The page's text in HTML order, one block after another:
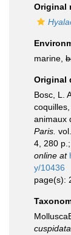
Original
marine,
Original
Bosc, L.
animaux
Paris.
4, 280
online at
y/10436
page(s):
cuspidata